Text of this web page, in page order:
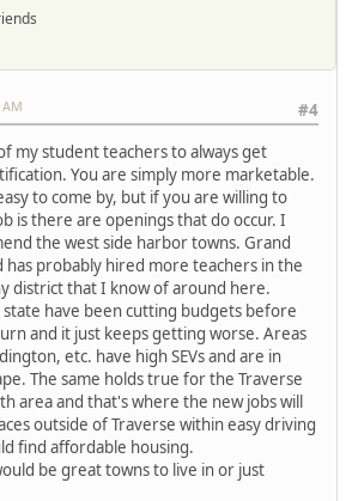
#4
my student teachers to always get
You are simply more marketable.
to come by, but if you are willing to
is there are openings that do occur. I
the west side harbor towns. Grand
has probably hired more teachers in the
district that I know of around here.
state have been cutting budgets before
and it just keeps getting worse. Areas
etc. have high SEVs and are in
The same holds true for the Traverse
area and that's where the new jobs will
outside of Traverse within easy driving
find affordable housing.
be great towns to live in or just